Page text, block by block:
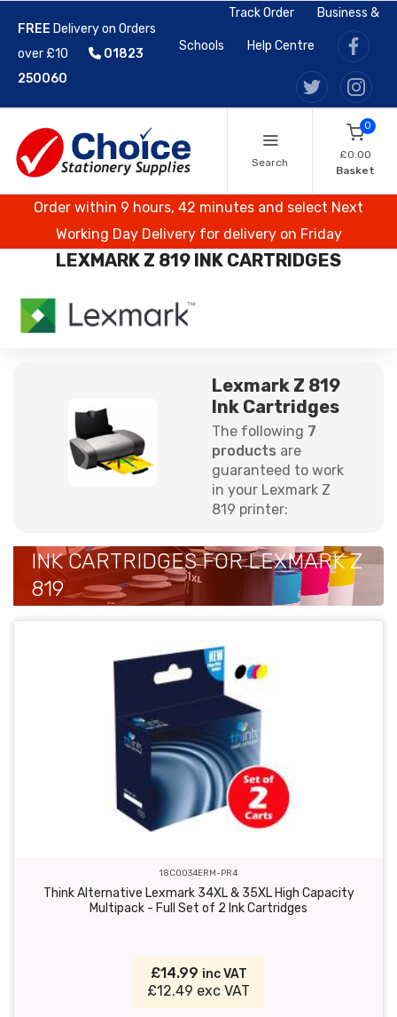
FREE Delivery on Orders
over £10
01823
250060
Track Order Business &
Schools Help Centre
Search
0
£0.00
Basket
Order within 9 hours, 42 minutes and select Next
Working Day Delivery for delivery on Friday
LEXMARK Z 819 INK CARTRIDGES
Lexmark Z 819
Ink Cartridges
The following 7
products are
guaranteed to work
in your Lexmark Z
819 printer:
INK CARTRIDGES FOR LEXMARK Z
819
18C0034ERM-PR4
Think Alternative Lexmark 34XL & 35XL High Capacity
Multipack - Full Set of 2 Ink Cartridges
£14.99 inc VAT
£12.49 exc VAT